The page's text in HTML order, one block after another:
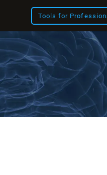
Tools for